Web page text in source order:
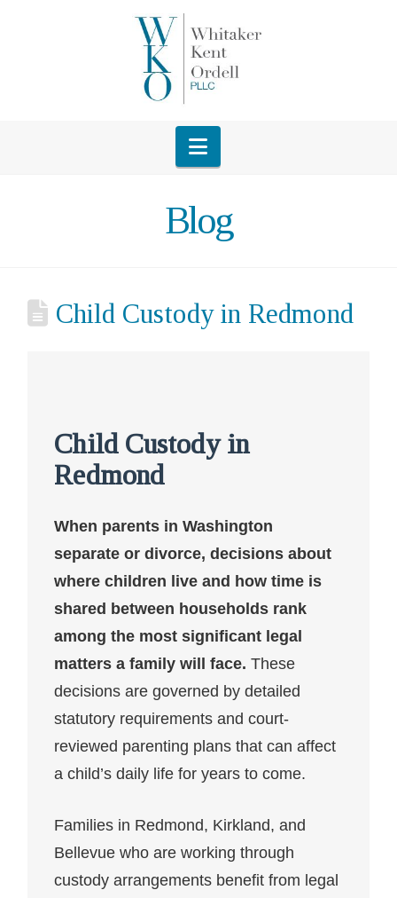
Navigation
Blog
Child Custody in Redmond
Child Custody in
Redmond
When parents in Washington
separate or divorce, decisions about
where children live and how time is
shared between households rank
among the most significant legal
matters a family will face. These
decisions are governed by detailed
statutory requirements and court-
reviewed parenting plans that can affect
a child’s daily life for years to come.
Families in Redmond, Kirkland, and
Bellevue who are working through
custody arrangements benefit from legal